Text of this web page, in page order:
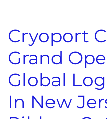
Cryoport
Grand
Global
In New